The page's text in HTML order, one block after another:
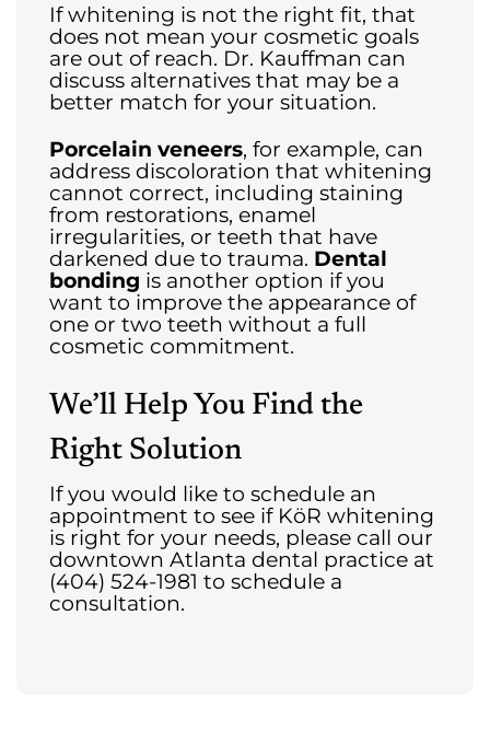
If whitening is not the right fit, that
does not mean your cosmetic goals
are out of reach. Dr. Kauffman can
discuss alternatives that may be a
better match for your situation.
Porcelain veneers, for example, can
address discoloration that whitening
cannot correct, including staining
from restorations, enamel
irregularities, or teeth that have
darkened due to trauma. Dental
bonding is another option if you
want to improve the appearance of
one or two teeth without a full
cosmetic commitment.
We’ll Help You Find the
Right Solution
If you would like to schedule an
appointment to see if KöR whitening
is right for your needs, please call our
downtown Atlanta dental practice at
(404) 524-1981 to schedule a
consultation.